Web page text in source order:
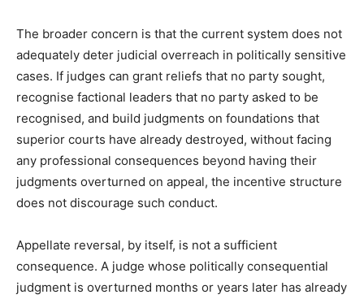
The broader concern is that the current system does not
adequately deter judicial overreach in politically sensitive
cases. If judges can grant reliefs that no party sought,
recognise factional leaders that no party asked to be
recognised, and build judgments on foundations that
superior courts have already destroyed, without facing
any professional consequences beyond having their
judgments overturned on appeal, the incentive structure
does not discourage such conduct.
Appellate reversal, by itself, is not a sufficient
consequence. A judge whose politically consequential
judgment is overturned months or years later has already